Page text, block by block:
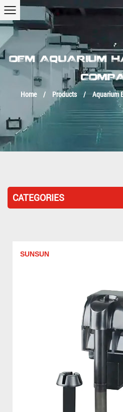
OEM AQUARIUM
Home
/ Products / Aquarium
CATEGORIES
SUNSUN